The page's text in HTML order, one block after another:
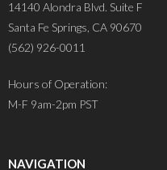
14140 Alondra Blvd. Suite F
Santa Fe Springs, CA 90670
(562) 926-0011
Hours of Operation:
M-F 9am-2pm PST
NAVIGATION